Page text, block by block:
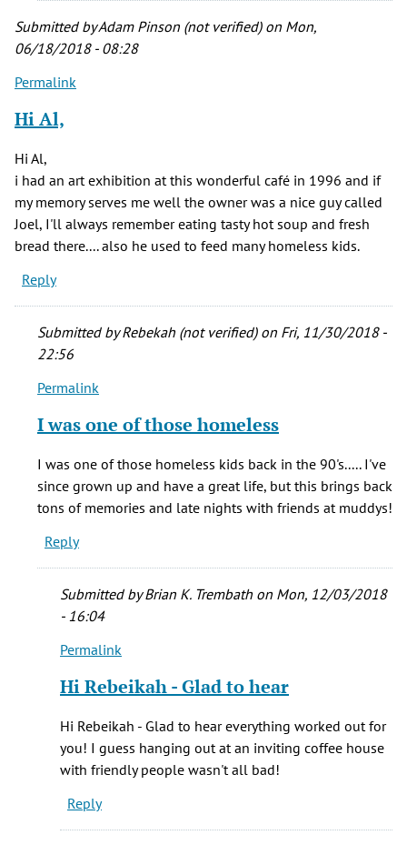
Submitted byAdam Pinson (not verified)on Mon,
06/18/2018 - 08:28
Permalink
Hi Al,
Hi Al,
i had an art exhibition at this wonderful café in 1996 and if
my memory serves me well the owner was a nice guy called
Joel, I'll always remember eating tasty hot soup and fresh
bread there.... also he used to feed many homeless kids.
Reply
Submitted byRebekah (not verified)on Fri, 11/30/2018 -
22:56
In
to
Pinson
(not
verified)
Permalink
I was one of those homeless
I was one of those homeless kids back in the 90's..... I've
since grown up and have a great life, but this brings back
tons of memories and late nights with friends at muddys!
Reply
Submitted byBrian K. Trembath on Mon, 12/03/2018
- 16:04
In
to
one
those
homeless
Permalink
Hi Rebeikah - Glad to hear
Hi Rebeikah - Glad to hear everything worked out for
you! I guess hanging out at an inviting coffee house
with friendly people wasn't all bad!
Reply